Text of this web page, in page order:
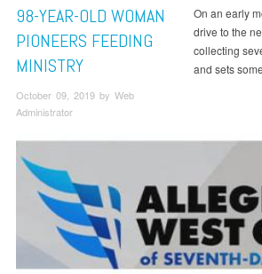
98-YEAR-OLD WOMAN
PIONEERS FEEDING
MINISTRY
October 09, 2019 by Web
Administrator
On an early
drive to the
collecting
and sets